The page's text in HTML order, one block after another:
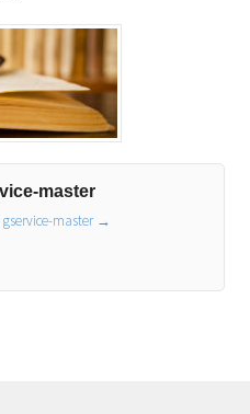
master
master →